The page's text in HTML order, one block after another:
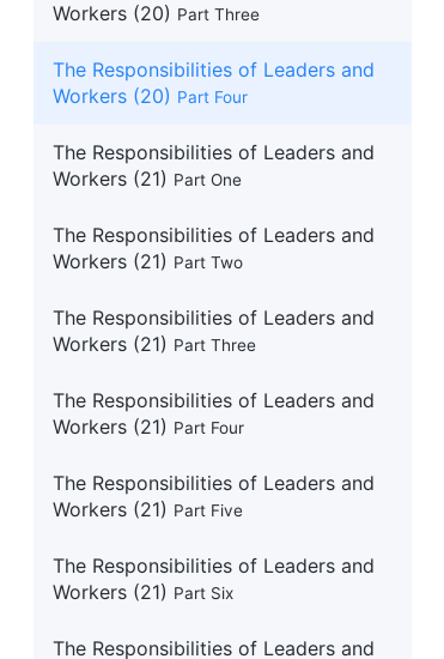
Workers (20) Part Three
The Responsibilities of Leaders and
Workers (20) Part Four
The Responsibilities of Leaders and
Workers (21) Part One
The Responsibilities of Leaders and
Workers (21) Part Two
The Responsibilities of Leaders and
Workers (21) Part Three
The Responsibilities of Leaders and
Workers (21) Part Four
The Responsibilities of Leaders and
Workers (21) Part Five
The Responsibilities of Leaders and
Workers (21) Part Six
The Responsibilities of Leaders and